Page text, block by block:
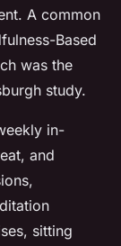
A common
Based
was the
study.
in-
and
sitting